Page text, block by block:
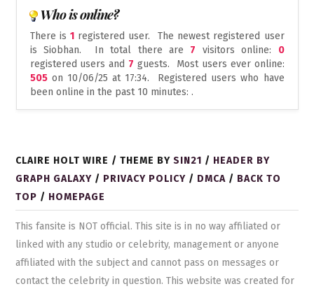
Who is online?
There is 1registered user. The newest registered user
is Siobhan. In total there are 7 visitors online: 0
registered users and 7 guests. Most users ever online:
505on 10/06/25 at 17:34. Registered users who have
been online in the past 10 minutes: .
CLAIRE HOLT WIRE / THEME BYSIN21 / HEADER BY
GRAPH GALAXY / PRIVACY POLICY / DMCA / BACK TO
TOP / HOMEPAGE
This fansite is NOT official. This site is in no way affiliated or
linked with any studio or celebrity, management or anyone
affiliated with the subject and cannot pass on messages or
contact the celebrity in question. This website was created for